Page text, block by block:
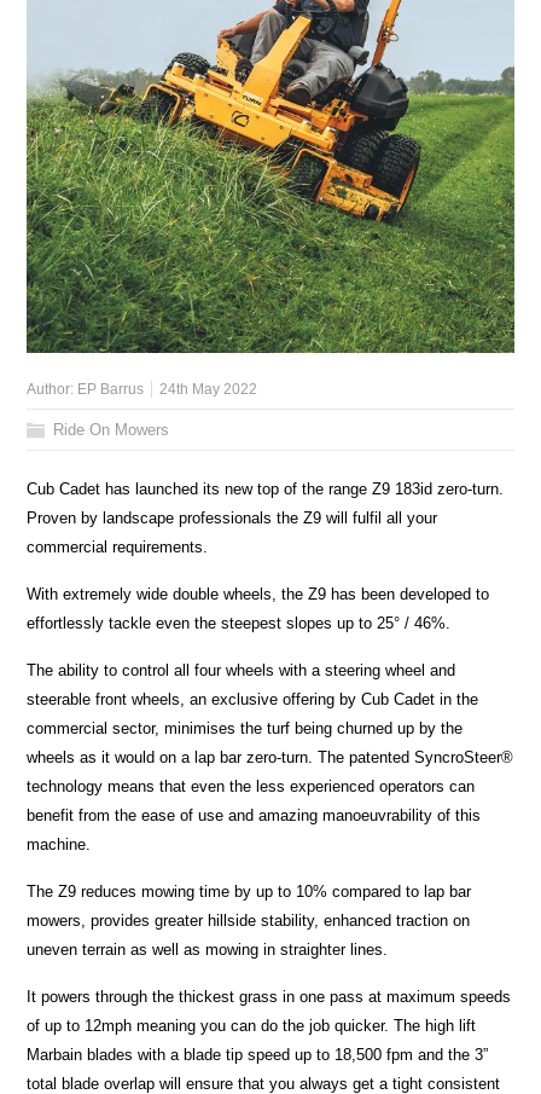
Author: EP Barrus 24th May 2022
Ride On Mowers
Cub Cadet has launched its new top of the range Z9 183id zero-turn.
Proven by landscape professionals the Z9 will fulfil all your
commercial requirements.
With extremely wide double wheels, the Z9 has been developed to
effortlessly tackle even the steepest slopes up to 25° / 46%.
The ability to control all four wheels with a steering wheel and
steerable front wheels, an exclusive offering by Cub Cadet in the
commercial sector, minimises the turf being churned up by the
wheels as it would on a lap bar zero-turn. The patented SyncroSteer®
technology means that even the less experienced operators can
benefit from the ease of use and amazing manoeuvrability of this
machine.
The Z9 reduces mowing time by up to 10% compared to lap bar
mowers, provides greater hillside stability, enhanced traction on
uneven terrain as well as mowing in straighter lines.
It powers through the thickest grass in one pass at maximum speeds
of up to 12mph meaning you can do the job quicker. The high lift
Marbain blades with a blade tip speed up to 18,500 fpm and the 3”
total blade overlap will ensure that you always get a tight consistent